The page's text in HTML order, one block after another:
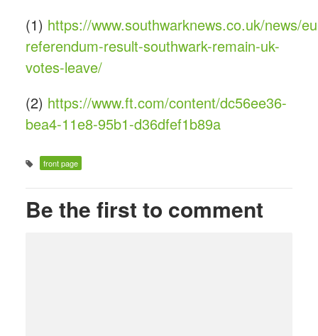
(1) https://www.southwarknews.co.uk/news/
referendum-result-southwark-remain-uk-
votes-leave/
(2) https://www.ft.com/content/dc56ee36-
bea4-11e8-95b1-d36dfef1b89a
front page
Be the first to comment